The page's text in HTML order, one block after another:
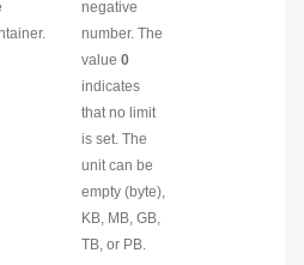
negative
number. The
value 0
indicates
that no limit
is set. The
unit can be
empty (byte),
KB, MB, GB,
TB, or PB.